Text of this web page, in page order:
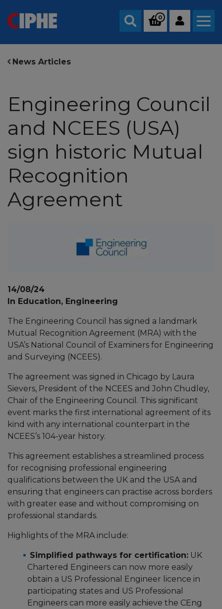
Search
0
News Articles
Engineering Council
and NCEES (USA)
sign historic Mutual
Recognition
Agreement
14/08/24
In Education, Engineering
The Engineering Council has signed a landmark
Mutual Recognition Agreement (MRA) with the
USA’s National Council of Examiners for Engineering
and Surveying (NCEES).
The agreement was signed in Chicago by Laura
Sievers, President of the NCEES and John Chudley,
Chair of the Engineering Council. This significant
event marks the first international agreement of its
kind with any international counterpart in the
NCEES’s 104-year history.
This agreement establishes a streamlined process
for recognising professional engineering
qualifications between the UK and the USA and
ensuring that engineers can practise across borders
with greater ease and without compromising on
professional standards.
Highlights of the MRA include:
Simplified pathways for certification: UK
Chartered Engineers can now more easily
obtain a US Professional Engineer licence in
participating states and US Professional
Engineers can more easily achieve the CEng